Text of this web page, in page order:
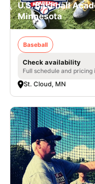
U.S. Baseball
Minnesota
Baseball
Check availability
Full schedule and pricing
St. Cloud, MN